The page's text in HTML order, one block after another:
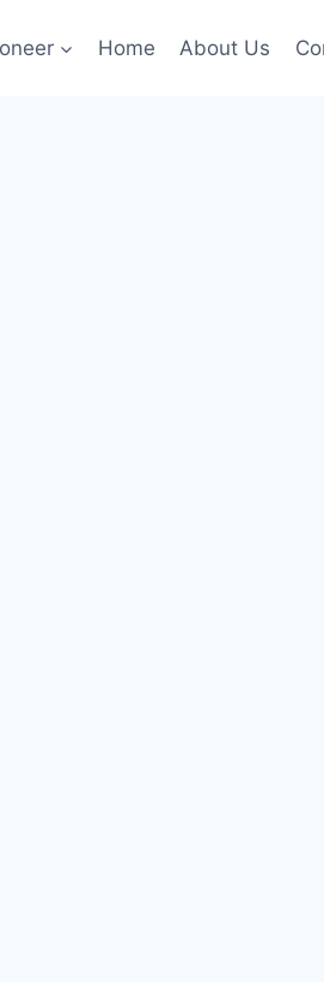
Home About Us